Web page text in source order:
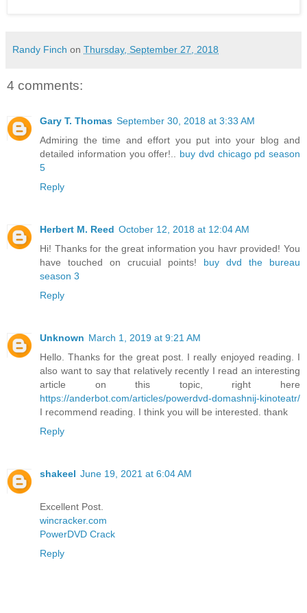
Randy Finch on Thursday, September 27, 2018
4 comments:
Gary T. Thomas September 30, 2018 at 3:33 AM
Admiring the time and effort you put into your blog and
detailed information you offer!.. buy dvd chicago pd season
5
Reply
Herbert M. Reed October 12, 2018 at 12:04 AM
Hi! Thanks for the great information you havr provided! You
have touched on crucuial points! buy dvd the bureau
season 3
Reply
Unknown March 1, 2019 at 9:21 AM
Hello. Thanks for the great post. I really enjoyed reading. I
also want to say that relatively recently I read an interesting
article on this topic, right here
https://anderbot.com/articles/powerdvd-domashnij-kinoteatr/
I recommend reading. I think you will be interested. thank
Reply
shakeel June 19, 2021 at 6:04 AM
Excellent Post.
wincracker.com
PowerDVD Crack
Reply